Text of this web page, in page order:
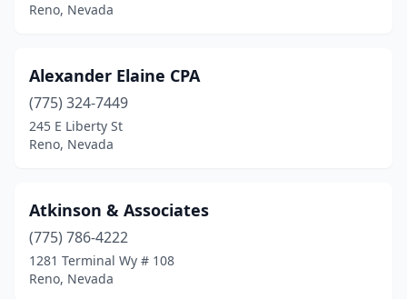
Reno, Nevada
Alexander Elaine CPA
(775) 324-7449
245 E Liberty St
Reno, Nevada
Atkinson & Associates
(775) 786-4222
1281 Terminal Wy # 108
Reno, Nevada